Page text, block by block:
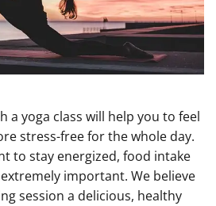
a yoga class will help you to feel
stress-free for the whole day.
to stay energized, food intake
important. We believe
session a delicious, healthy